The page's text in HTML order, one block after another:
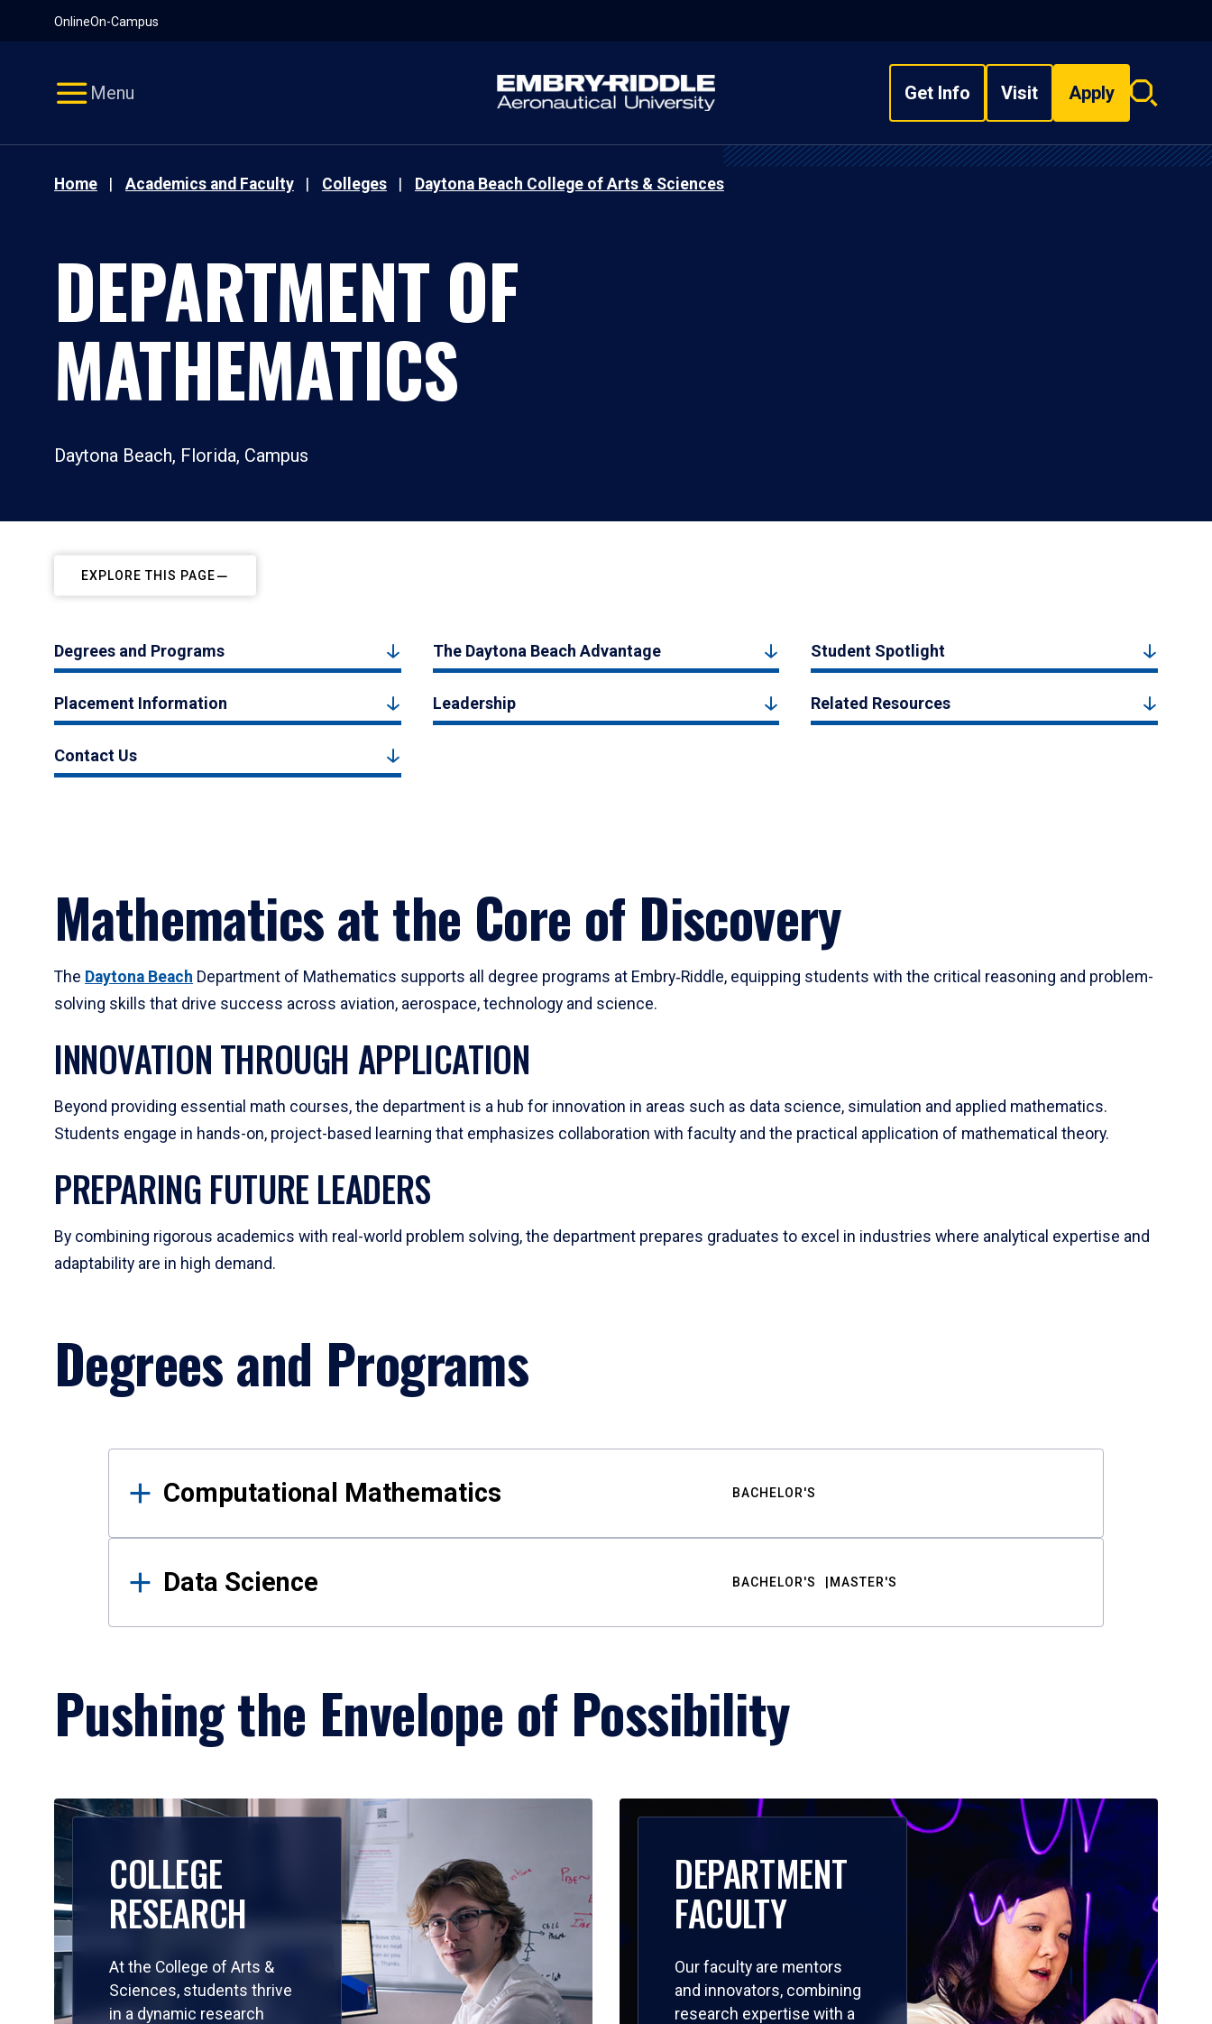
OnlineOn-Campus
Menu Get Info Visit Apply
Search
Home Academics and Faculty Colleges Daytona Beach College of Arts & Sciences
DEPARTMENT OF
MATHEMATICS
Daytona Beach, Florida, Campus
EXPLORE THIS PAGE
Degrees and Programs The Daytona Beach Advantage Student Spotlight
Placement Information Leadership Related Resources
Contact Us
Mathematics at the Core of Discovery
The Daytona Beach Department of Mathematics supports all degree programs at Embry‑Riddle, equipping students with the critical reasoning and problem-
solving skills that drive success across aviation, aerospace, technology and science.
INNOVATION THROUGH APPLICATION
Beyond providing essential math courses, the department is a hub for innovation in areas such as data science, simulation and applied mathematics.
Students engage in hands-on, project-based learning that emphasizes collaboration with faculty and the practical application of mathematical theory.
PREPARING FUTURE LEADERS
By combining rigorous academics with real-world problem solving, the department prepares graduates to excel in industries where analytical expertise and
adaptability are in high demand.
Degrees and Programs
Results
Computational Mathematics BACHELOR'S
Data Science BACHELOR'S MASTER'S
Pushing the Envelope of Possibility
COLLEGE
RESEARCH
At the College of Arts &
Sciences, students thrive
in a dynamic research
DEPARTMENT
FACULTY
Our faculty are mentors
and innovators, combining
research expertise with a